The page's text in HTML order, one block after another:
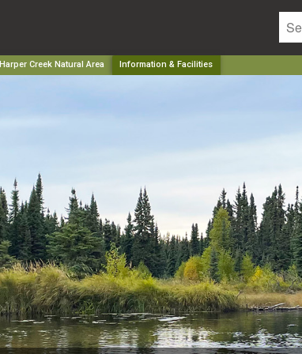
Harper Creek Natural Area Information & Facilities